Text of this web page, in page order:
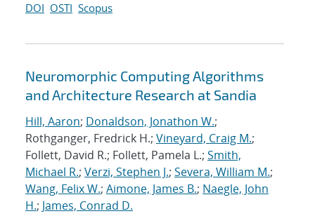
DOI OSTI Scopus
Neuromorphic Computing Algorithms
and Architecture Research at Sandia
Hill, Aaron; Donaldson, Jonathon W.;
Rothganger, Fredrick H.; Vineyard, Craig M.;
Follett, David R.; Follett, Pamela L.; Smith,
Michael R.; Verzi, Stephen J.; Severa, William M.;
Wang, Felix W.; Aimone, James B.; Naegle, John
H.; James, Conrad D.